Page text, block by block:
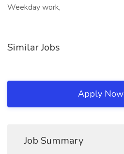
Weekday work,
Similar Jobs
Apply Now
Job Summary